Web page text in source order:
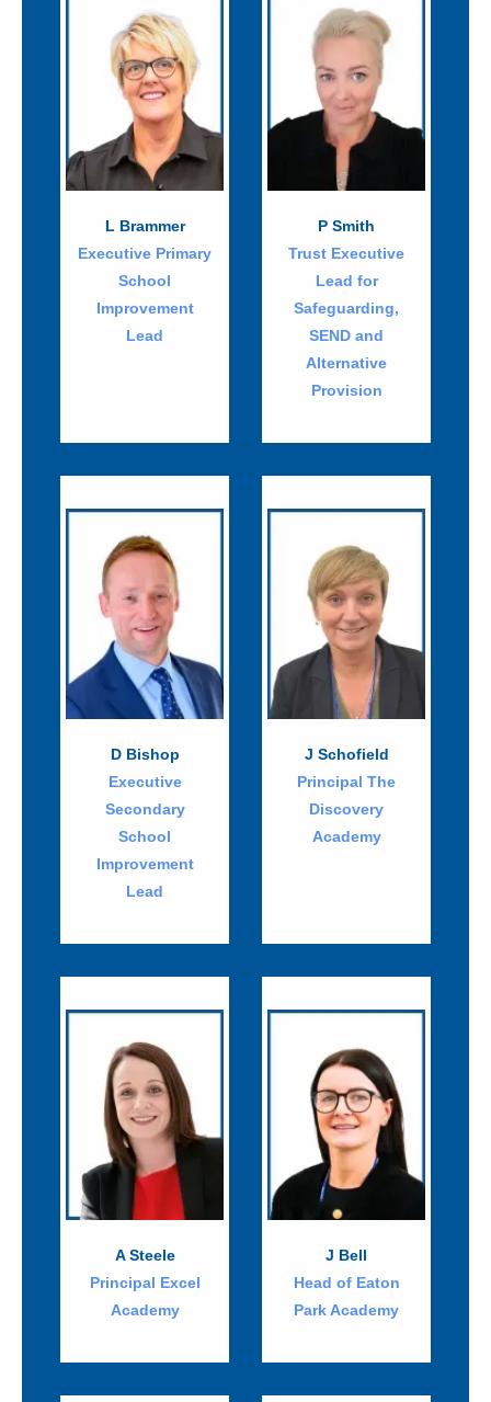
L Brammer
Executive Primary
School
Improvement
Lead
P Smith
Trust Executive
Lead for
Safeguarding,
SEND and
Alternative
Provision
D Bishop
Executive
Secondary
School
Improvement
Lead
J Schofield
Principal The
Discovery
Academy
A Steele
Principal Excel
Academy
J Bell
Head of Eaton
Park Academy